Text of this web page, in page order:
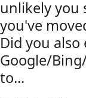
unlikely you
you've
Did you
Google/
to...